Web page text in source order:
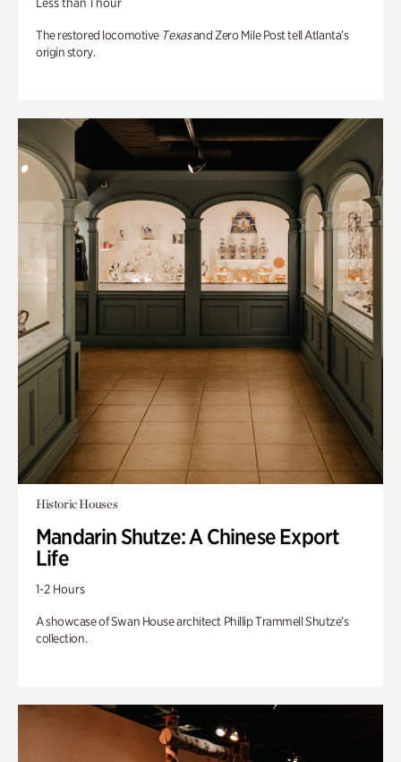
The restored locomotive Texasand Zero Mile Post tell Atlanta’s
origin story.
Historic Houses
Mandarin Shutze: A Chinese Export
Life
1-2 Hours
A showcase of Swan House architect Phillip Trammell Shutze’s
collection.